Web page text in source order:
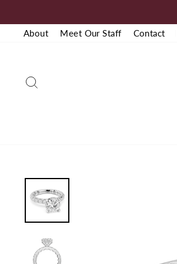
to
content
About
Meet Our Staff Contact